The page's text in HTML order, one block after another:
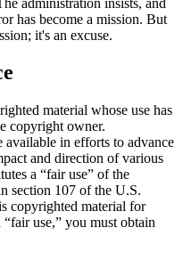
has become a mission. But
it's an excuse.
material whose use has
copyright owner.
in efforts to advance
and direction of various
a “fair use” of the
section 107 of the U.S.
copyrighted material for
use,” you must obtain